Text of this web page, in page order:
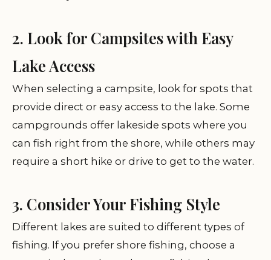
2. Look for Campsites with Easy
Lake Access
When selecting a campsite, look for spots that
provide direct or easy access to the lake. Some
campgrounds offer lakeside spots where you
can fish right from the shore, while others may
require a short hike or drive to get to the water.
3. Consider Your Fishing Style
Different lakes are suited to different types of
fishing. If you prefer shore fishing, choose a